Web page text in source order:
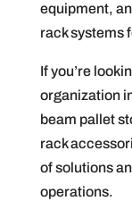
equipment,
rack systems
If you’re
organization
beam pallet
rack
of solutions
operations.